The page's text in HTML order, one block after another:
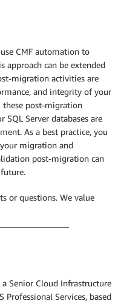
CMF automation to
approach can be extended
migration activities are
and integrity of your
these post-migration
Server databases are
As a best practice, you
migration and
post-migration can
or questions. We value
a Senior Cloud Infrastructure
Professional Services, based